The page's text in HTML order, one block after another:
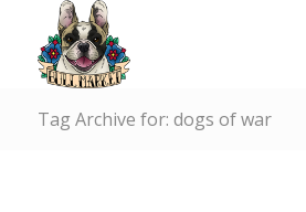
Tag Archive for: dogs of war